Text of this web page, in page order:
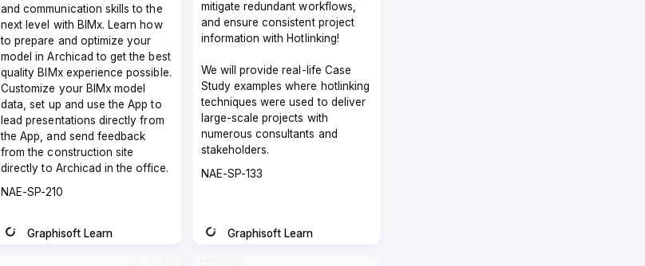
and communication skills to the
next level with BIMx. Learn how
to prepare and optimize your
model in Archicad to get the best
quality BIMx experience possible.
Customize your BIMx model
data, set up and use the App to
lead presentations directly from
the App, and send feedback
from the construction site
directly to Archicad in the office.
Course
NAE-SP-210
Graphisoft Learn
mitigate redundant workflows,
and ensure consistent project
information with Hotlinking!
We will provide real-life Case
Study examples where hotlinking
techniques were used to deliver
large-scale projects with
numerous consultants and
stakeholders.
Course
NAE-SP-133
Graphisoft Learn